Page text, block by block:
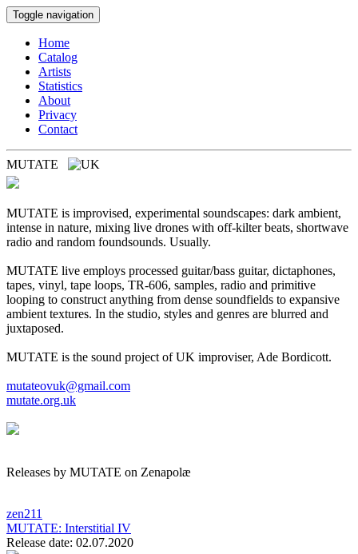
Toggle navigation
Home
Catalog
Artists
Statistics
About
Privacy
Contact
MUTATE
MUTATE is improvised, experimental soundscapes: dark ambient,
intense in nature, mixing live drones with off-kilter beats, shortwave
radio and random foundsounds. Usually.
MUTATE live employs processed guitar/bass guitar, dictaphones,
tapes, vinyl, tape loops, TR-606, samples, radio and primitive
looping to construct anything from dense soundfields to expansive
ambient textures. In the studio, styles and genres are blurred and
juxtaposed.
MUTATE is the sound project of UK improviser, Ade Bordicott.
mutateovuk@gmail.com
mutate.org.uk
Releases by MUTATE on Zenapolæ
zen211
MUTATE: Interstitial IV
Release date: 02.07.2020